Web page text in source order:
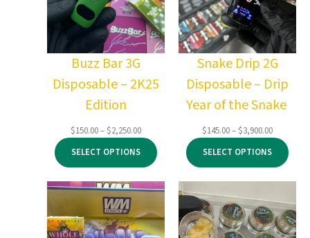
Buzz Bar 3G
Disposable – 2K25
Edition
$150.00–$2,250.00Price
range:
$150.00
through
$2,250.00
SELECT OPTIONS
Snake Drip 2G
Disposable – Drip
Year of the Snake
$145.00–$3,900.00Price
range:
$145.00
through
$3,900.00
SELECT OPTIONS